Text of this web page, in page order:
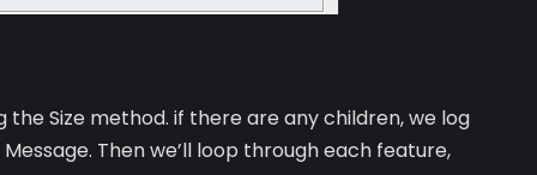
Size method. if there are any children, we log
Then we’ll loop through each feature,